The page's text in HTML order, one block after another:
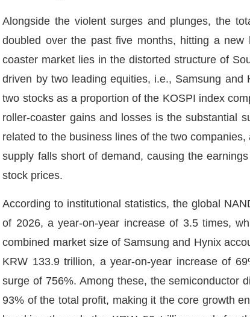
Alongside the violent surges and plunges, the
doubled over the past five months, hitting a
coaster market lies in the distorted structure of
driven by two leading equities, i.e., Samsung
two stocks as a proportion of the KOSPI index
roller-coaster gains and losses is the substantial
related to the business lines of the two
supply falls short of demand, causing the
stock prices.
According to institutional statistics, the global
of 2026, a year-on-year increase of 3.5 times,
combined market size of Samsung and Hynix
KRW 133.9 trillion, a year-on-year increase of
surge of 756%. Among these, the semiconductor
93% of the total profit, making it the core growth